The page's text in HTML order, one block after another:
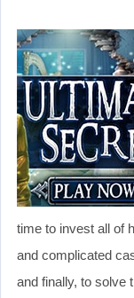
time to invest all of
and complicated
and finally, to solve